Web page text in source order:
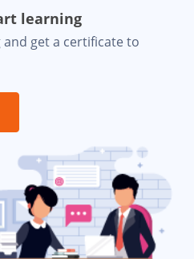
learning
get a certificate to